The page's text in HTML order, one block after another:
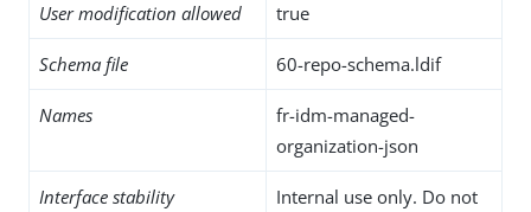
User modification allowed true
Schema file 60-repo-schema.ldif
Names
fr-idm-managed-
organization-json
Interface stability
Internal use only. Do not